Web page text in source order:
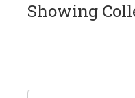
Showing